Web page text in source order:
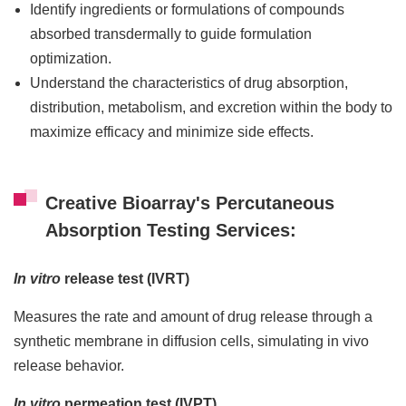
Identify ingredients or formulations of compounds
absorbed transdermally to guide formulation
optimization.
Understand the characteristics of drug absorption,
distribution, metabolism, and excretion within the body to
maximize efficacy and minimize side effects.
Creative Bioarray's Percutaneous
Absorption Testing Services:
In vitro release test (IVRT)
Measures the rate and amount of drug release through a
synthetic membrane in diffusion cells, simulating in vivo
release behavior.